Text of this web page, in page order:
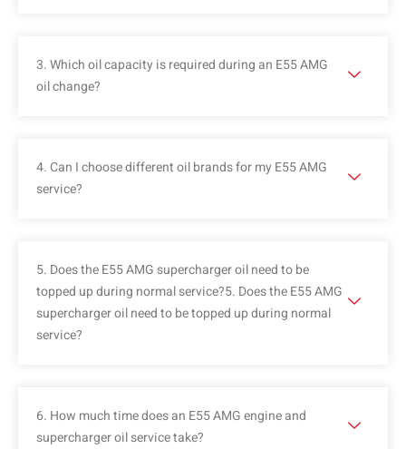
3. Which oil capacity is required during an E55 AMG
oil change?
4. Can I choose different oil brands for my E55 AMG
service?
5. Does the E55 AMG supercharger oil need to be
topped up during normal service?5. Does the E55 AMG
supercharger oil need to be topped up during normal
service?
6. How much time does an E55 AMG engine and
supercharger oil service take?